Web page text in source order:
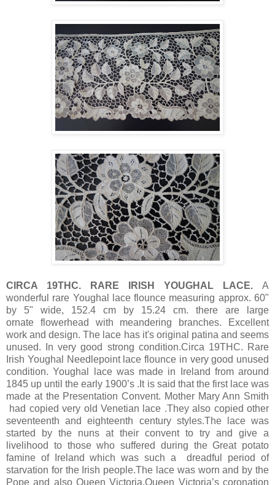
CIRCA 19THC. RARE IRISH YOUGHAL LACE. A
wonderful rare Youghal lace flounce measuring approx. 60"
by 5" wide, 152.4 cm by 15.24 cm. there are large
ornate flowerhead with meandering branches. Excellent
work and design. The lace has it's original patina and seems
unused. In very good strong condition.Circa 19THC. Rare
Irish Youghal Needlepoint lace flounce in very good unused
condition. Youghal lace was made in Ireland from around
1845 up until the early 1900’s .It is said that the first lace was
made at the Presentation Convent. Mother Mary Ann Smith
had copied very old Venetian lace .They also copied other
seventeenth and eighteenth century styles.The lace was
started by the nuns at their convent to try and give a
livelihood to those who suffered during the Great potato
famine of Ireland which was such a dreadful period of
starvation for the Irish people.The lace was worn and by the
Pope and also Queen Victoria.Queen Victoria’s coronation